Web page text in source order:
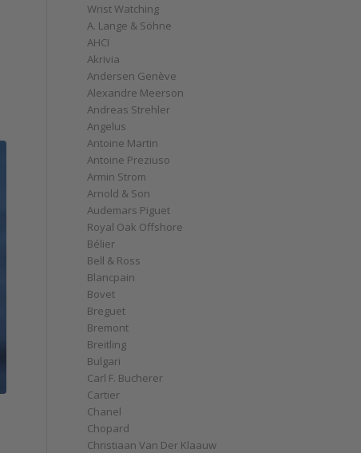
Wrist Watching
A. Lange & Söhne
AHCI
Akrivia
Andersen Genève
Alexandre Meerson
Andreas Strehler
Angelus
Antoine Martin
Antoine Preziuso
Armin Strom
Arnold & Son
Audemars Piguet
Royal Oak Offshore
Bélier
Bell & Ross
Blancpain
Bovet
Breguet
Bremont
Breitling
Bulgari
Carl F. Bucherer
Cartier
Chanel
Chopard
Christiaan Van Der Klaauw